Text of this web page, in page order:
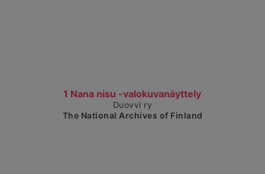
1 Nana nisu -valokuvanäyttely
Show detailed view
Duovvi ry
The National Archives of Finland